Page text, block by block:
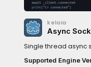
kelaia
Async
Single thread async
Supported Engine